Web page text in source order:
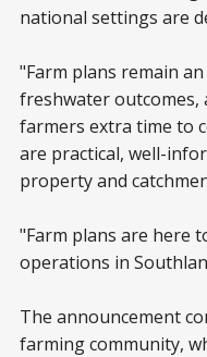
national settings are
"Farm plans remain
freshwater outcomes,
farmers extra time to
are practical, well-
property and
"Farm plans are here
operations in
The announcement
farming community,